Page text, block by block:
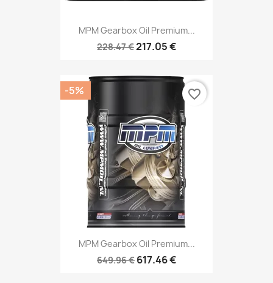
MPM Gearbox Oil Premium...
228.47 €217.05 €
MPM Gearbox Oil Premium...
649.96 € 617.46 €
-5% favorite_border